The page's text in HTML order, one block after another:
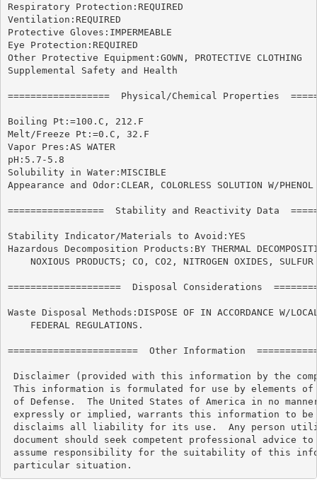
Respiratory Protection:REQUIRED
Ventilation:REQUIRED
Protective Gloves:IMPERMEABLE
Eye Protection:REQUIRED
Other Protective Equipment:GOWN, PROTECTIVE CLOTHING
Supplemental Safety and Health
==================  Physical/Chemical Properties
Boiling Pt:=100.C, 212.F
Melt/Freeze Pt:=0.C, 32.F
Vapor Pres:AS WATER
pH:5.7-5.8
Solubility in Water:MISCIBLE
Appearance and Odor:CLEAR, COLORLESS SOLUTION W/PHENOL
=================  Stability and Reactivity Data
Stability Indicator/Materials to Avoid:YES
Hazardous Decomposition Products:BY THERMAL
NOXIOUS PRODUCTS; CO, CO2, NITROGEN OXIDES, SULFUR
====================  Disposal Considerations
Waste Disposal Methods:DISPOSE OF IN ACCORDANCE W/
    FEDERAL REGULATIONS.
=======================  Other Information
Disclaimer (provided with this information by the
This information is formulated for use by elements of
of Defense.  The United States of America in no
expressly or implied, warrants this information to be
disclaims all liability for its use.  Any person
document should seek competent professional advice
assume responsibility for the suitability of this